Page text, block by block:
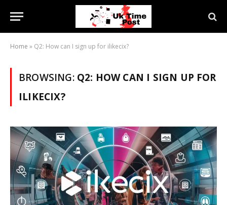
Home » Q2: How can I sign up for ilikecix?
BROWSING: Q2: HOW CAN I SIGN UP FOR
ILIKECIX?